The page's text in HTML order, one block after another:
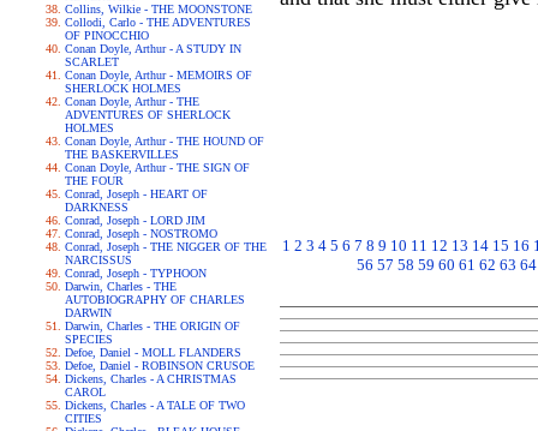
Collins, Wilkie - THE MOONSTONE
Collodi, Carlo - THE ADVENTURES
OF PINOCCHIO
Conan Doyle, Arthur - A STUDY IN
SCARLET
Conan Doyle, Arthur - MEMOIRS OF
SHERLOCK HOLMES
Conan Doyle, Arthur - THE
ADVENTURES OF SHERLOCK
HOLMES
Conan Doyle, Arthur - THE HOUND OF
THE BASKERVILLES
Conan Doyle, Arthur - THE SIGN OF
THE FOUR
Conrad, Joseph - HEART OF
DARKNESS
Conrad, Joseph - LORD JIM
Conrad, Joseph - NOSTROMO
Conrad, Joseph - THE NIGGER OF THE
NARCISSUS
Conrad, Joseph - TYPHOON
Darwin, Charles - THE
AUTOBIOGRAPHY OF CHARLES
DARWIN
Darwin, Charles - THE ORIGIN OF
SPECIES
Defoe, Daniel - MOLL FLANDERS
Defoe, Daniel - ROBINSON CRUSOE
Dickens, Charles - A CHRISTMAS
CAROL
Dickens, Charles - A TALE OF TWO
CITIES
1 2 3 4 5 6 7 8 9 10 11 12 13 14 15 16
56 57 58 59 60 61 62 63 64